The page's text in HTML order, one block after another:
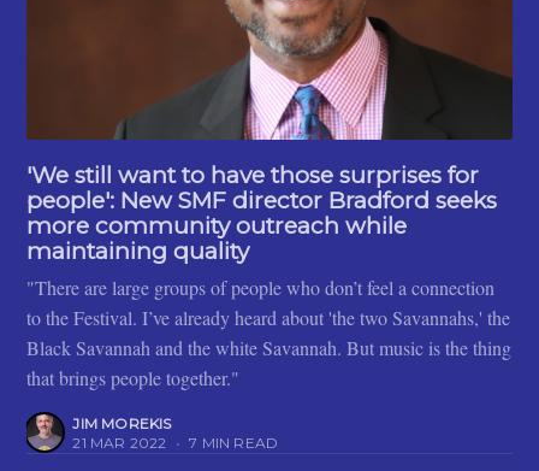
'We still want to have those surprises for
people': New SMF director Bradford seeks
more community outreach while
maintaining quality
"There are large groups of people who don’t feel a connection
to the Festival. I’ve already heard about 'the two Savannahs,' the
Black Savannah and the white Savannah. But music is the thing
that brings people together."
JIM MOREKIS
21 MAR 2022 • 7 MIN READ